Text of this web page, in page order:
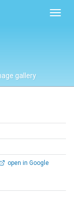
gallery
open in Google